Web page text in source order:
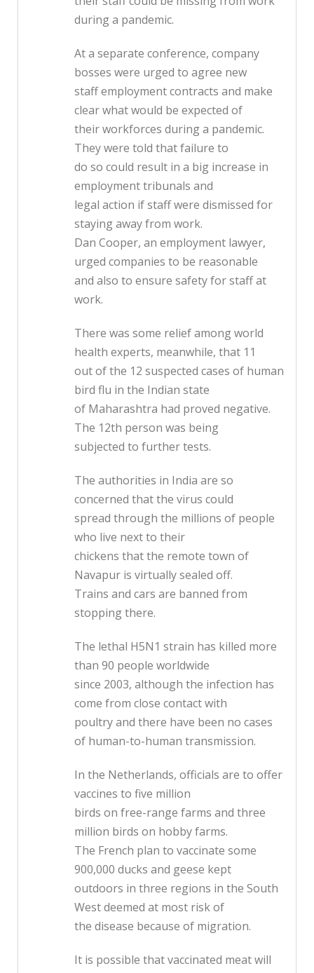
during a pandemic.
At a separate conference, company
bosses were urged to agree new
staff employment contracts and make
clear what would be expected of
their workforces during a pandemic.
They were told that failure to
do so could result in a big increase in
employment tribunals and
legal action if staff were dismissed for
staying away from work.
Dan Cooper, an employment lawyer,
urged companies to be reasonable
and also to ensure safety for staff at
work.
There was some relief among world
health experts, meanwhile, that 11
out of the 12 suspected cases of human
bird flu in the Indian state
of Maharashtra had proved negative.
The 12th person was being
subjected to further tests.
The authorities in India are so
concerned that the virus could
spread through the millions of people
who live next to their
chickens that the remote town of
Navapur is virtually sealed off.
Trains and cars are banned from
stopping there.
The lethal H5N1 strain has killed more
than 90 people worldwide
since 2003, although the infection has
come from close contact with
poultry and there have been no cases
of human-to-human transmission.
In the Netherlands, officials are to offer
vaccines to five million
birds on free-range farms and three
million birds on hobby farms.
The French plan to vaccinate some
900,000 ducks and geese kept
outdoors in three regions in the South
West deemed at most risk of
the disease because of migration.
It is possible that vaccinated meat will